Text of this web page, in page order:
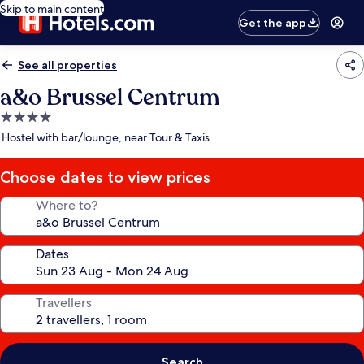
Skip to main content
Get the app
See all properties
a&o Brussel Centrum
4.0
star
Hostel with bar/lounge, near Tour & Taxis
Choose dates to view prices
Where to?
Dates
Travellers